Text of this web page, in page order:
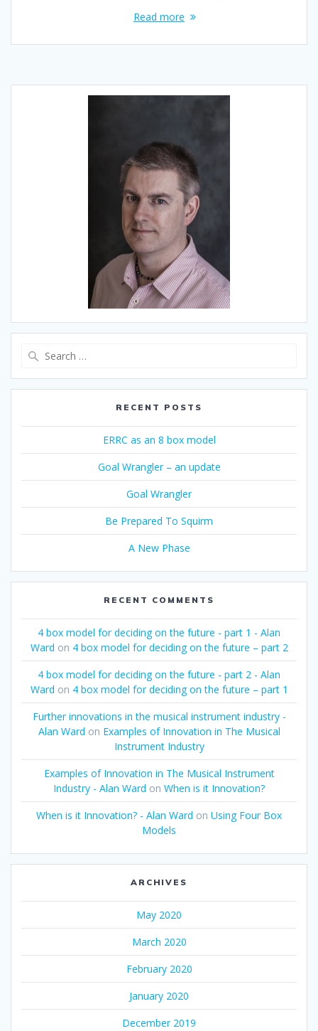
Read more
RECENT POSTS
ERRC as an 8 box model
Goal Wrangler – an update
Goal Wrangler
Be Prepared To Squirm
A New Phase
RECENT COMMENTS
4 box model for deciding on the future - part 1 - Alan
Ward on 4 box model for deciding on the future – part 2
4 box model for deciding on the future - part 2 - Alan
Ward on 4 box model for deciding on the future – part 1
Further innovations in the musical instrument industry -
Alan Ward on Examples of Innovation in The Musical
Instrument Industry
Examples of Innovation in The Musical Instrument
Industry - Alan Ward on When is it Innovation?
When is it Innovation? - Alan Ward on Using Four Box
Models
ARCHIVES
May 2020
March 2020
February 2020
January 2020
December 2019